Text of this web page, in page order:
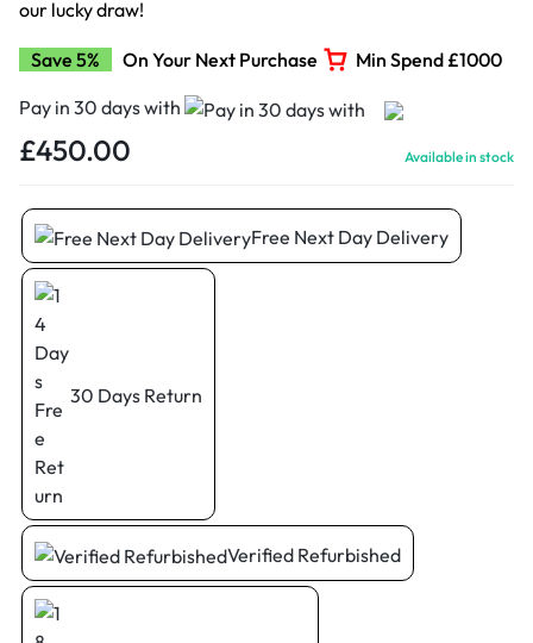
our lucky draw!
Save 5% On Your Next Purchase
Min Spend £1000
Pay in 30 days with
£450.00 Available in stock
Free Next Day Delivery
30 Days Return
Verified Refurbished